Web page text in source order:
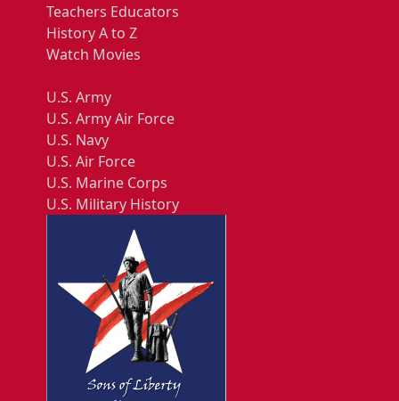
Teachers Educators
History A to Z
Watch Movies
U.S. Army
U.S. Army Air Force
U.S. Navy
U.S. Air Force
U.S. Marine Corps
U.S. Military History